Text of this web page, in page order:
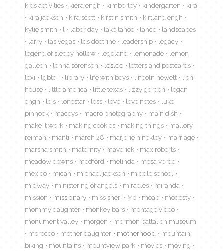
kids activities
kiera engh kimberley kindergarten
kira
kira jackson
kira scott kirstin smith
kirtland engh
kylie smith
l labor day lake tahoe lance
landscapes
larry
las vegas lds doctrine leadership
legacy
legend of sleepy hollow
legoland lemonade
lemon
galleon
lenna sorensen leslee
letters and postcards
lexi
lgbtq+ library life with boys lincoln hewett
lion
house
little america little texas lizzy gordon
logan
engh
lois lonestar loss love love notes
luke
pinnock
maceys macro photography
main dish
make it work
making cookies making things
mallory
reiman
manti march 28 marjorie hinckley
marriage
marsha smith
maternity maverick
max roberts
meadow downs
medford melinda
mesa verde
mexico
micah michael jackson
middle school
midway
ministering of angels miracles
miranda
mission
missionary miss sheri Mo moab
modesty
mommy daughter
monkey bars
montage video
monument valley
morgen
mormon battalion museum
morocco
mother daughter motherhood
mountain
biking
mountains mountview park movies
moving